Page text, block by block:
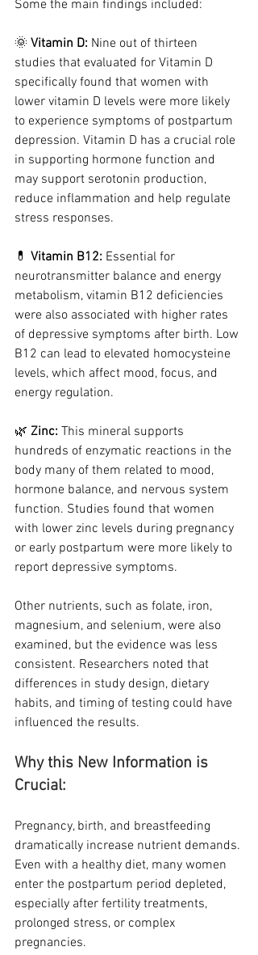
Some the main findings included:
🌞 Vitamin D: Nine out of thirteen
studies that evaluated for Vitamin D
specifically found that women with
lower vitamin D levels were more likely
to experience symptoms of postpartum
depression. Vitamin D has a crucial role
in supporting hormone function and
may support serotonin production,
reduce inflammation and help regulate
stress responses.
💊 Vitamin B12: Essential for
neurotransmitter balance and energy
metabolism, vitamin B12 deficiencies
were also associated with higher rates
of depressive symptoms after birth. Low
B12 can lead to elevated homocysteine
levels, which affect mood, focus, and
energy regulation.
🌿 Zinc: This mineral supports
hundreds of enzymatic reactions in the
body many of them related to mood,
hormone balance, and nervous system
function. Studies found that women
with lower zinc levels during pregnancy
or early postpartum were more likely to
report depressive symptoms.
Other nutrients, such as folate, iron,
magnesium, and selenium, were also
examined, but the evidence was less
consistent. Researchers noted that
differences in study design, dietary
habits, and timing of testing could have
influenced the results.
Why this New Information is
Crucial:
Pregnancy, birth, and breastfeeding
dramatically increase nutrient demands.
Even with a healthy diet, many women
enter the postpartum period depleted,
especially after fertility treatments,
prolonged stress, or complex
pregnancies.